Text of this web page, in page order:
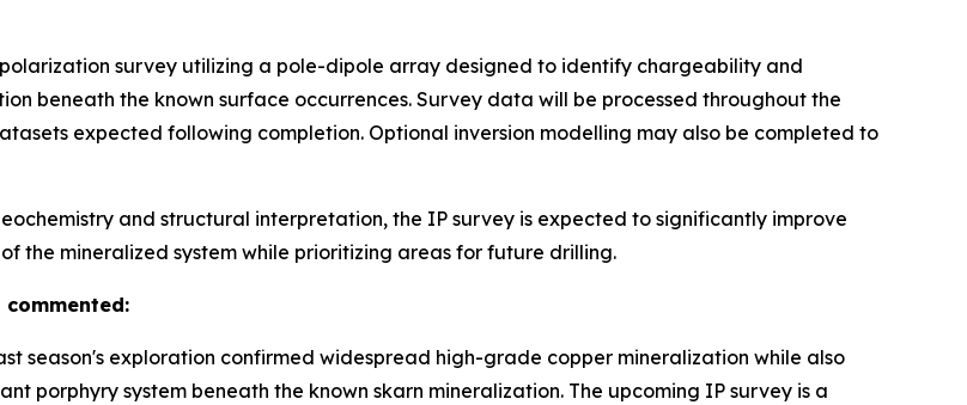
survey utilizing a pole-dipole array designed to identify chargeability and
beneath the known surface occurrences. Survey data will be processed throughout the
expected following completion. Optional inversion modelling may also be completed to
and structural interpretation, the IP survey is expected to significantly improve
the mineralized system while prioritizing areas for future drilling.
season's exploration confirmed widespread high-grade copper mineralization while also
porphyry system beneath the known skarn mineralization. The upcoming IP survey is a